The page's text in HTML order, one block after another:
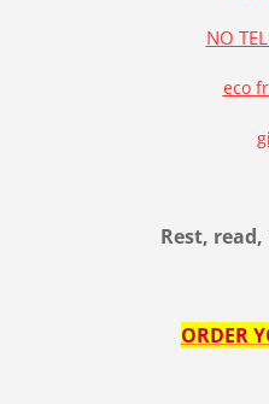
NO
eco
Rest,
ORDER